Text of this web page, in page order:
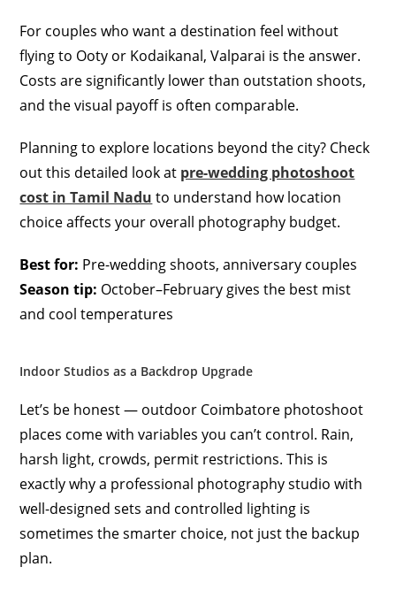
For couples who want a destination feel without
flying to Ooty or Kodaikanal, Valparai is the answer.
Costs are significantly lower than outstation shoots,
and the visual payoff is often comparable.
Planning to explore locations beyond the city? Check
out this detailed look at pre-wedding photoshoot
cost in Tamil Nadu to understand how location
choice affects your overall photography budget.
Best for: Pre-wedding shoots, anniversary couples
Season tip: October–February gives the best mist
and cool temperatures
Indoor Studios as a Backdrop Upgrade
Let’s be honest — outdoor Coimbatore photoshoot
places come with variables you can’t control. Rain,
harsh light, crowds, permit restrictions. This is
exactly why a professional photography studio with
well-designed sets and controlled lighting is
sometimes the smarter choice, not just the backup
plan.